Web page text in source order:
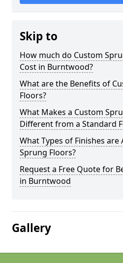
Skip to
How much do Custom
Cost in Burntwood?
What are the Benefits of
Floors?
What Makes a Custom
Different from a Standard
What Types of Finishes
Sprung Floors?
Request a Free Quote for
in Burntwood
Gallery